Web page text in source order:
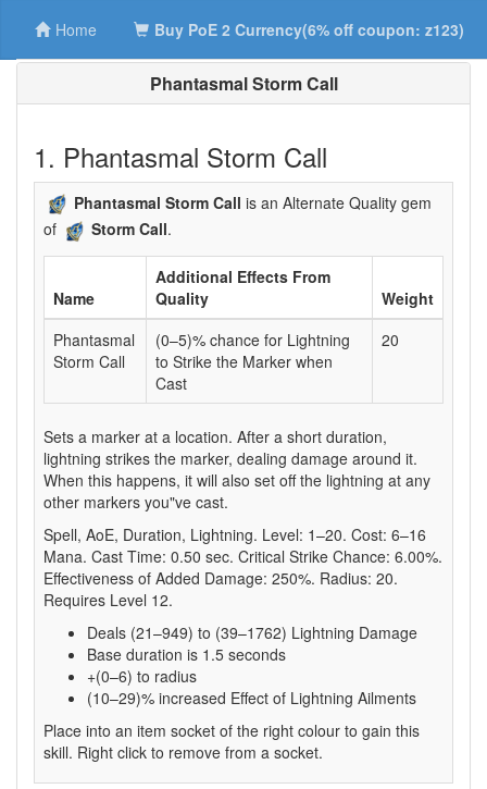
Home Buy PoE 2 Currency(6% off coupon: z123)
Phantasmal Storm Call
1. Phantasmal Storm Call
Phantasmal Storm Call is an Alternate Quality gem
of
Storm Call.
Name
Additional Effects From
Quality
Weight
Phantasmal
Storm Call
(0–5)% chance for Lightning
to Strike the Marker when
Cast
20
Sets a marker at a location. After a short duration,
lightning strikes the marker, dealing damage around it.
When this happens, it will also set off the lightning at any
other markers you"ve cast.
Spell, AoE, Duration, Lightning. Level: 1–20. Cost: 6–16
Mana. Cast Time: 0.50 sec. Critical Strike Chance: 6.00%.
Effectiveness of Added Damage: 250%. Radius: 20.
Requires Level 12.
Deals (21–949) to (39–1762) Lightning Damage
Base duration is 1.5 seconds
+(0–6) to radius
(10–29)% increased Effect of Lightning Ailments
Place into an item socket of the right colour to gain this
skill. Right click to remove from a socket.